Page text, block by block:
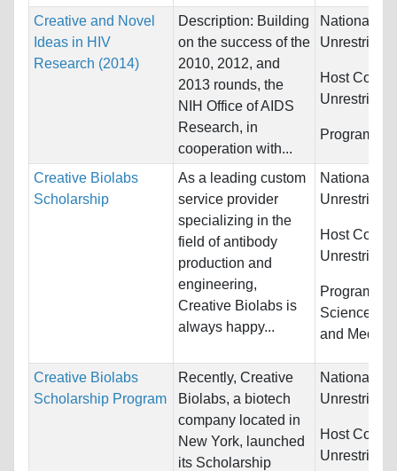
Creative and Novel
Ideas in HIV
Research (2014)
Description: Building
on the success of the
2010, 2012, and
2013 rounds, the
NIH Office of AIDS
Research, in
cooperation with...
Nationality:
Unrestricted
Host
Unrestricted
Programs:
Creative Biolabs
Scholarship
As a leading custom
service provider
specializing in the
field of antibody
production and
engineering,
Creative Biolabs is
always happy...
Nationality:
Unrestricted
Host
Unrestricted
Programs:
Sciences,
and
Creative Biolabs
Scholarship Program
Recently, Creative
Biolabs, a biotech
company located in
New York, launched
its Scholarship
Nationality:
Unrestricted
Host
Unrestricted